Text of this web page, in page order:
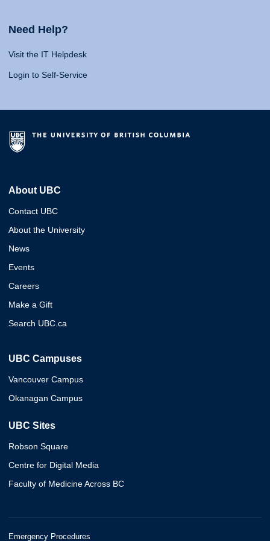
Need Help?
Visit the IT Helpdesk
Login to Self-Service
About UBC
Contact UBC
About the University
News
Events
Careers
Make a Gift
Search UBC.ca
UBC Campuses
Vancouver Campus
Okanagan Campus
UBC Sites
Robson Square
Centre for Digital Media
Faculty of Medicine Across BC
Emergency Procedures